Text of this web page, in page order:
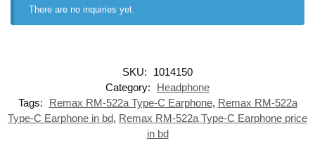
There are no inquiries yet.
SKU:
1014150
Category:
Headphone
Tags:
Remax RM-522a Type-C Earphone, Remax RM-522a
Type-C Earphone in bd, Remax RM-522a Type-C Earphone price
in bd